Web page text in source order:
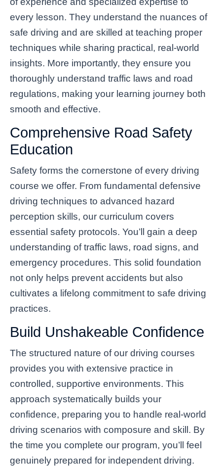
every lesson. They understand the nuances of
safe driving and are skilled at teaching proper
techniques while sharing practical, real-world
insights. More importantly, they ensure you
thoroughly understand traffic laws and road
regulations, making your learning journey both
smooth and effective.
Comprehensive Road Safety
Education
Safety forms the cornerstone of every driving
course we offer. From fundamental defensive
driving techniques to advanced hazard
perception skills, our curriculum covers
essential safety protocols. You’ll gain a deep
understanding of traffic laws, road signs, and
emergency procedures. This solid foundation
not only helps prevent accidents but also
cultivates a lifelong commitment to safe driving
practices.
Build Unshakeable Confidence
The structured nature of our driving courses
provides you with extensive practice in
controlled, supportive environments. This
approach systematically builds your
confidence, preparing you to handle real-world
driving scenarios with composure and skill. By
the time you complete our program, you’ll feel
genuinely prepared for independent driving.